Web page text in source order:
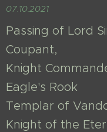
07.10.2021
Passing of Lord
Coupant,
Knight
Eagle's Rook
Templar of
Knight of the